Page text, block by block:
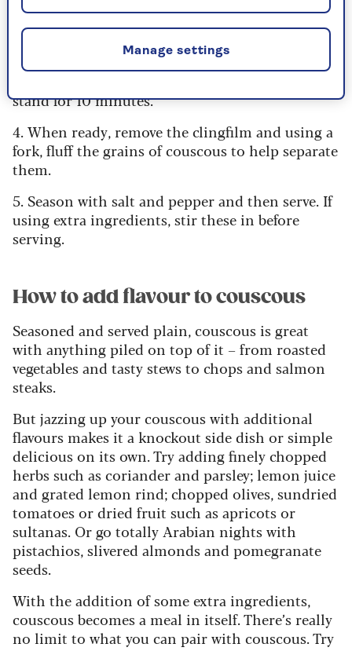
2. Pour the correct amount of boiling water over
the couscous. It should cover the couscous by
roughly 1cm/½in.
stand for 10 minutes.
4. When ready, remove the clingfilm and using a
fork, fluff the grains of couscous to help separate
them.
5. Season with salt and pepper and then serve. If
using extra ingredients, stir these in before
serving.
How to add flavour to couscous
Seasoned and served plain, couscous is great
with anything piled on top of it – from roasted
vegetables and tasty stews to chops and salmon
steaks.
But jazzing up your couscous with additional
flavours makes it a knockout side dish or simple
delicious on its own. Try adding finely chopped
herbs such as coriander and parsley; lemon juice
and grated lemon rind; chopped olives, sundried
tomatoes or dried fruit such as apricots or
sultanas. Or go totally Arabian nights with
pistachios, slivered almonds and pomegranate
seeds.
With the addition of some extra ingredients,
couscous becomes a meal in itself. There’s really
no limit to what you can pair with couscous. Try
Manage settings